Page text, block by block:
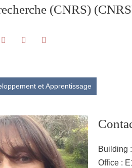
(CNRS)
Share on Facebook
Share on LinkedIn
et Apprentissage
Building
Office :